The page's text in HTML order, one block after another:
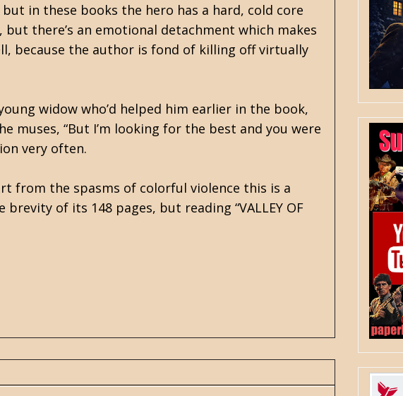
in these books the hero has a hard, cold core
there’s an emotional detachment which makes
because the author is fond of killing off virtually
widow who’d helped him earlier in the book,
muses, “But I’m looking for the best and you were
very often.
from the spasms of colorful violence this is a
of its 148 pages, but reading “VALLEY OF